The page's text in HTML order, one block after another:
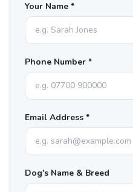
Your Name *
Phone Number *
Email Address *
Dog's Name & Breed